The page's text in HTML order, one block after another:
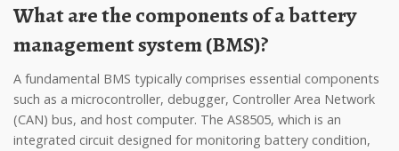
What are the components of a battery
management system (BMS)?
A fundamental BMS typically comprises essential components
such as a microcontroller, debugger, Controller Area Network
(CAN) bus, and host computer. The AS8505, which is an
integrated circuit designed for monitoring battery condition,